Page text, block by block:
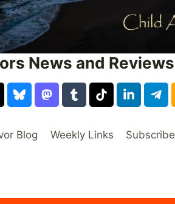
News and Reviews
Blog Weekly Links Subscribe